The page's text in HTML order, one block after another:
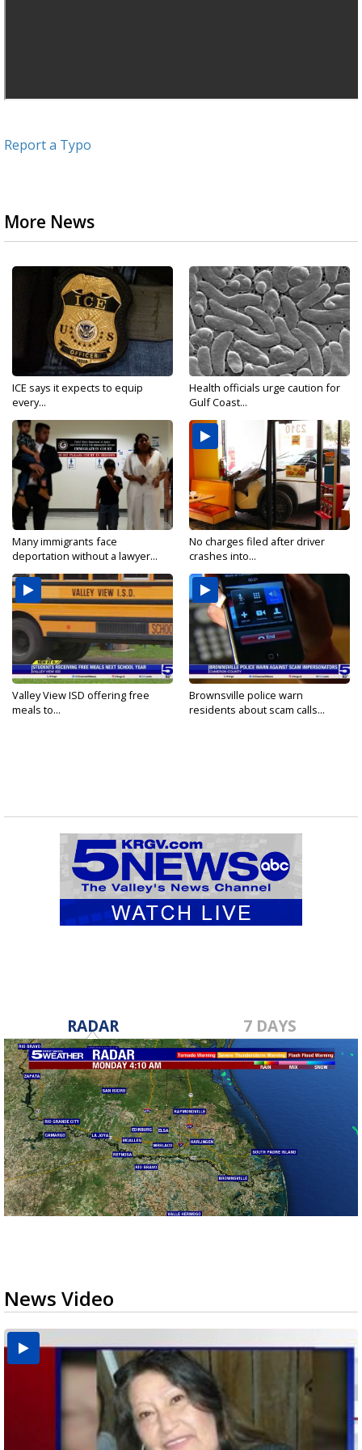
Report a Typo
More News
ICE says it expects to equip
every...
Health officials urge caution for
Gulf Coast...
Many immigrants face
deportation without a lawyer...
No charges filed after driver
crashes into...
Valley View ISD offering free
meals to...
Brownsville police warn
residents about scam calls...
RADAR 7 DAYS
News Video